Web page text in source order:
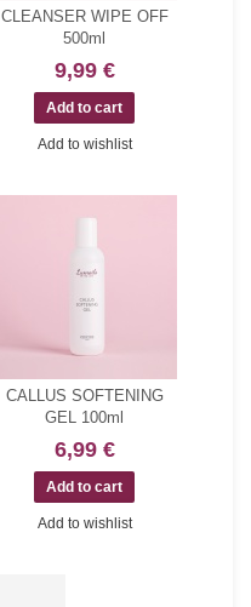
CLEANSER WIPE OFF
500ml
9,99 €
Add to wishlist
CALLUS SOFTENING
GEL 100ml
6,99 €
Add to wishlist